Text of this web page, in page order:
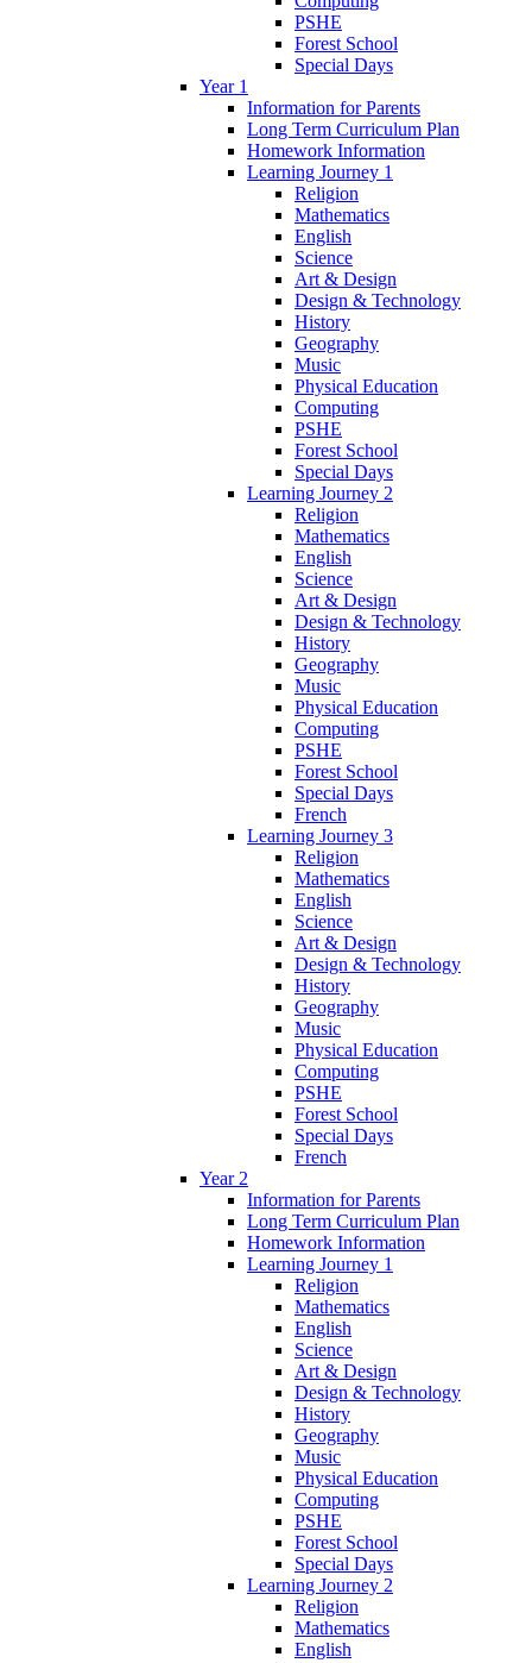
PSHE
Forest School
Special Days
Year 1
Information for Parents
Long Term Curriculum Plan
Homework Information
Learning Journey 1
Religion
Mathematics
English
Science
Art & Design
Design & Technology
History
Geography
Music
Physical Education
Computing
PSHE
Forest School
Special Days
Learning Journey 2
Religion
Mathematics
English
Science
Art & Design
Design & Technology
History
Geography
Music
Physical Education
Computing
PSHE
Forest School
Special Days
French
Learning Journey 3
Religion
Mathematics
English
Science
Art & Design
Design & Technology
History
Geography
Music
Physical Education
Computing
PSHE
Forest School
Special Days
French
Year 2
Information for Parents
Long Term Curriculum Plan
Homework Information
Learning Journey 1
Religion
Mathematics
English
Science
Art & Design
Design & Technology
History
Geography
Music
Physical Education
Computing
PSHE
Forest School
Special Days
Learning Journey 2
Religion
Mathematics
English